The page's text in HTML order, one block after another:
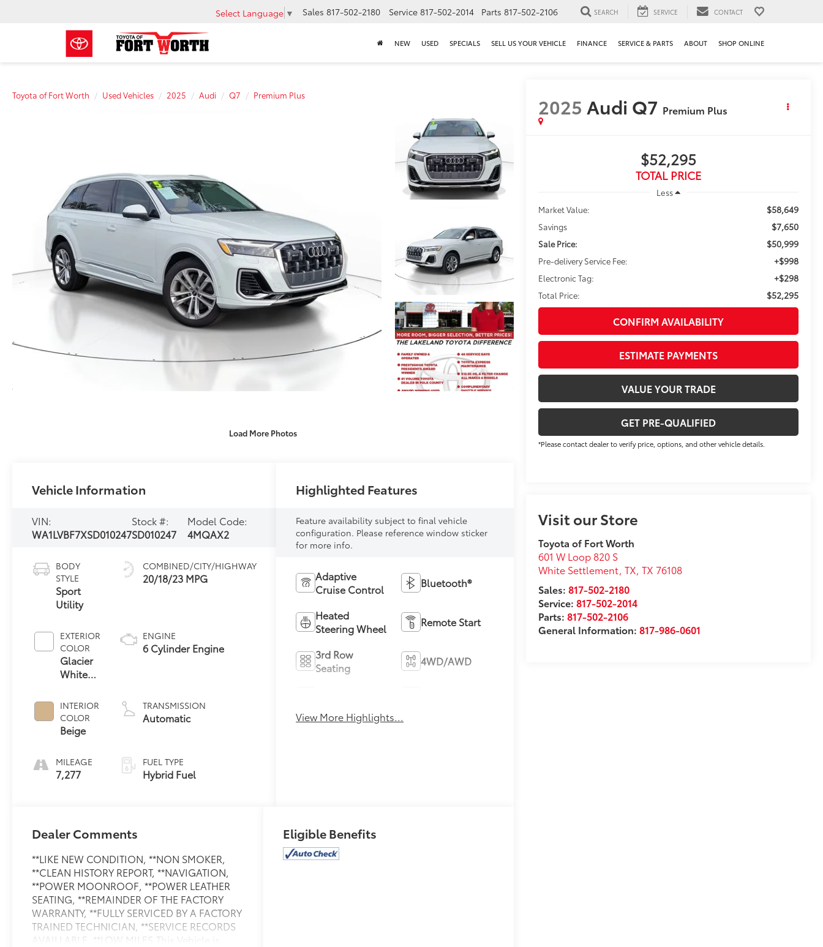
Select Language ▼ Sales 817-502-2180 Service 817-502-2014 Parts 817-502-2106 SEARCH SERVICE CONTACT
NEW USED SPECIALS SELL US YOUR VEHICLE FINANCE SERVICE & PARTS ABOUT SHOP ONLINE
Toyota of Fort Worth Used Vehicles 2025 Audi Q7 Premium Plus
Load More Photos
2025 Audi Q7 Premium Plus
$52,295
TOTAL PRICE
Less
Market Value:
$58,649
Savings $7,650
Sale Price: $50,999
Pre-delivery Service Fee: +$998
Electronic Tag: +$298
Total Price: $52,295
CONFIRM AVAILABILITY
ESTIMATE PAYMENTS
VALUE YOUR TRADE
GET PRE-QUALIFIED
*Please contact dealer to verify price, options, and other vehicle details.
Visit our Store
Toyota of Fort Worth
601 W Loop 820 S
White Settlement, TX,TX 76108
Sales:817-502-2180
Service:817-502-2014
Parts:817-502-2106
General Information:817-986-0601
Vehicle Information
VIN:
WA1LVBF7XSD010247
Stock #:
SD010247
Model Code:
4MQAX2
BODY
STYLE
Sport
Utility
EXTERIOR
COLOR
Glacier
White
INTERIOR
COLOR
Beige
MILEAGE
7,277
COMBINED/CITY/HIGHWAY
20/18/23 MPG
ENGINE
6 Cylinder Engine
TRANSMISSION
Automatic
FUEL TYPE
Hybrid Fuel
Highlighted Features
Feature availability subject to final vehicle
configuration. Please reference window sticker
for more info.
Adaptive
Cruise Control
Bluetooth®
Heated
Steering Wheel
Remote Start
3rd Row
Seating
4WD/AWD
View More Highlights...
Dealer Comments
**LIKE NEW CONDITION, **NON SMOKER,
**CLEAN HISTORY REPORT, **NAVIGATION,
**POWER MOONROOF, **POWER LEATHER
SEATING, **REMAINDER OF THE FACTORY
WARRANTY, **FULLY SERVICED BY A FACTORY
TRAINED TECHNICIAN, **SERVICE RECORDS
AVAILLABLE, **LOW MILES.This Vehicle is
Eligible Benefits